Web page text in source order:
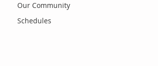
Our Community
Schedules